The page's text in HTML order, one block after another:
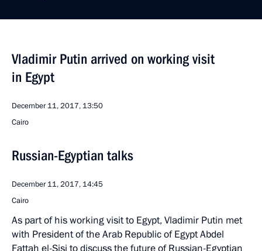
Vladimir Putin arrived on working visit
in Egypt
December 11, 2017, 13:50
Cairo
Russian-Egyptian talks
December 11, 2017, 14:45
Cairo
As part of his working visit to Egypt, Vladimir Putin met
with President of the Arab Republic of Egypt Abdel